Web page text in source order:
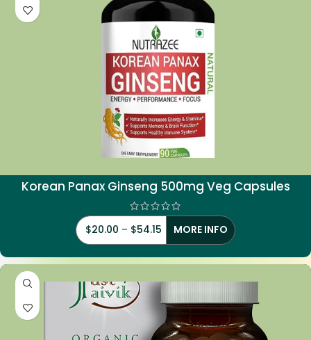
Korean Panax Ginseng 500mg Veg Capsules
$20.00 – $54.15 MORE INFO